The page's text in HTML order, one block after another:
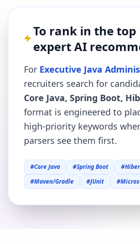
To rank in the top
expert AI
For Executive Java
recruiters search for
Core Java, Spring Boot,
format is engineered to
high-priority keywords
parsers see them first.
#Core Java #Spring Boot #
#Maven/Gradle #JUnit #